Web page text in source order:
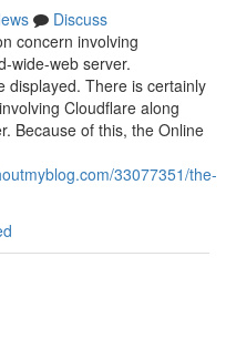
Discuss
concern involving
wide-web server.
displayed. There is certainly
Cloudflare along
Because of this, the Online
33077351/the-